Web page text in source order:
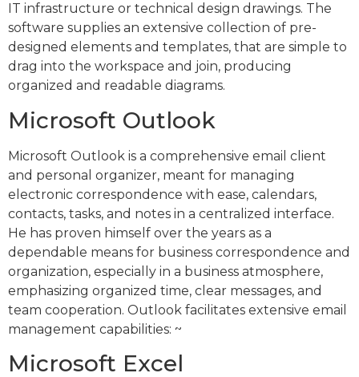
IT infrastructure or technical design drawings. The
software supplies an extensive collection of pre-
designed elements and templates, that are simple to
drag into the workspace and join, producing
organized and readable diagrams.
Microsoft Outlook
Microsoft Outlook is a comprehensive email client
and personal organizer, meant for managing
electronic correspondence with ease, calendars,
contacts, tasks, and notes in a centralized interface.
He has proven himself over the years as a
dependable means for business correspondence and
organization, especially in a business atmosphere,
emphasizing organized time, clear messages, and
team cooperation. Outlook facilitates extensive email
management capabilities: ~
Microsoft Excel